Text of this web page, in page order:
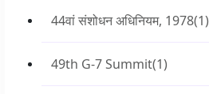
44वां संशोधन अधिनियम, 1978(1)
49th G-7 Summit(1)